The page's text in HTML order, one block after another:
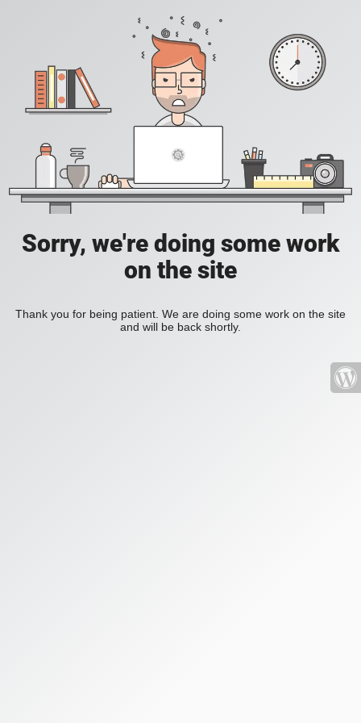
Sorry, we're doing some work
on the site
Thank you for being patient. We are doing some work on the site
and will be back shortly.